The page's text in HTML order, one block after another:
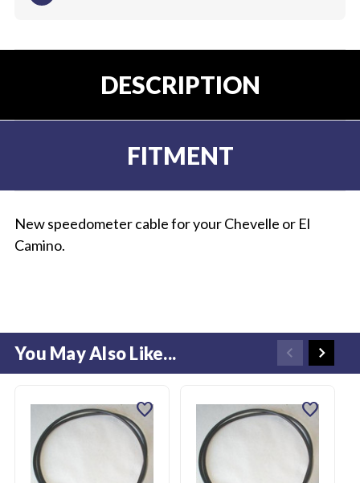
DESCRIPTION
FITMENT
New speedometer cable for your Chevelle or El
Camino.
You May Also Like...
favorite favorite